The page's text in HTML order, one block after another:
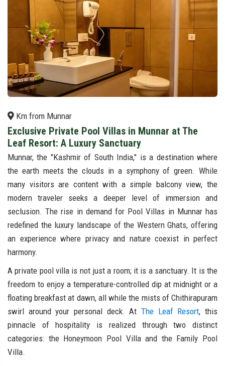
Km from Munnar
Exclusive Private Pool Villas in Munnar at The
Leaf Resort: A Luxury Sanctuary
Munnar, the "Kashmir of South India," is a destination where
the earth meets the clouds in a symphony of green. While
many visitors are content with a simple balcony view, the
modern traveler seeks a deeper level of immersion and
seclusion. The rise in demand for Pool Villas in Munnar has
redefined the luxury landscape of the Western Ghats, offering
an experience where privacy and nature coexist in perfect
harmony.
A private pool villa is not just a room; it is a sanctuary. It is the
freedom to enjoy a temperature-controlled dip at midnight or a
floating breakfast at dawn, all while the mists of Chithirapuram
swirl around your personal deck. At The Leaf Resort, this
pinnacle of hospitality is realized through two distinct
categories: the Honeymoon Pool Villa and the Family Pool
Villa.